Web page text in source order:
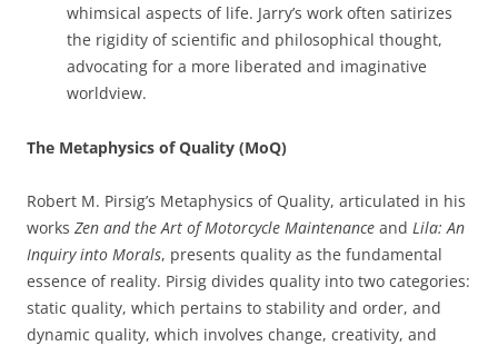
whimsical aspects of life. Jarry’s work often satirizes
the rigidity of scientific and philosophical thought,
advocating for a more liberated and imaginative
worldview.
The Metaphysics of Quality (MoQ)
Robert M. Pirsig’s Metaphysics of Quality, articulated in his
works Zen and the Art of Motorcycle Maintenance and Lila: An
Inquiry into Morals, presents quality as the fundamental
essence of reality. Pirsig divides quality into two categories:
static quality, which pertains to stability and order, and
dynamic quality, which involves change, creativity, and